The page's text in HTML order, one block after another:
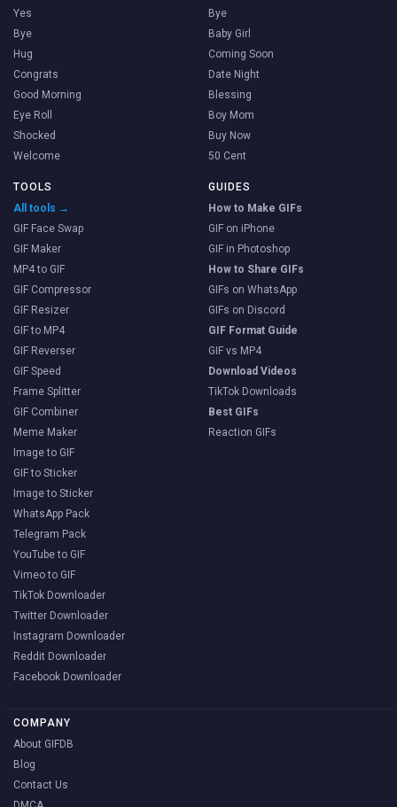
Yes
Bye
Hug
Congrats
Good Morning
Eye Roll
Shocked
Welcome
Bye
Baby Girl
Coming Soon
Date Night
Blessing
Boy Mom
Buy Now
50 Cent
TOOLS
All tools →
GIF Face Swap
GIF Maker
MP4 to GIF
GIF Compressor
GIF Resizer
GIF to MP4
GIF Reverser
GIF Speed
Frame Splitter
GIF Combiner
Meme Maker
Image to GIF
GIF to Sticker
Image to Sticker
WhatsApp Pack
Telegram Pack
YouTube to GIF
Vimeo to GIF
TikTok Downloader
Twitter Downloader
Instagram Downloader
Reddit Downloader
Facebook Downloader
GUIDES
How to Make GIFs
GIF on iPhone
GIF in Photoshop
How to Share GIFs
GIFs on WhatsApp
GIFs on Discord
GIF Format Guide
GIF vs MP4
Download Videos
TikTok Downloads
Best GIFs
Reaction GIFs
COMPANY
About GIFDB
Blog
Contact Us